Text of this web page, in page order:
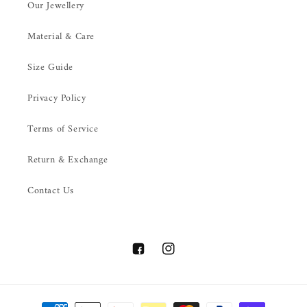
Our Jewellery
Material & Care
Size Guide
Privacy Policy
Terms of Service
Return & Exchange
Contact Us
FacebookInstagram